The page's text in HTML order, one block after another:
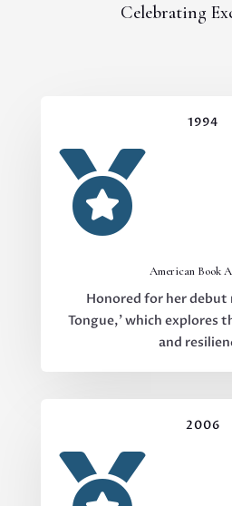
Celebrating
1994

American Book
Honored for her
Tongue,' which explores
and
2006